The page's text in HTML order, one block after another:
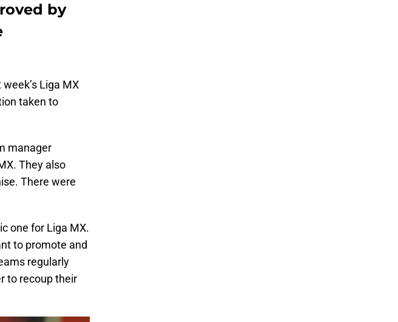
by
Liga MX
taken to
manager
They also
There were
one for Liga MX.
to promote and
regularly
to recoup their